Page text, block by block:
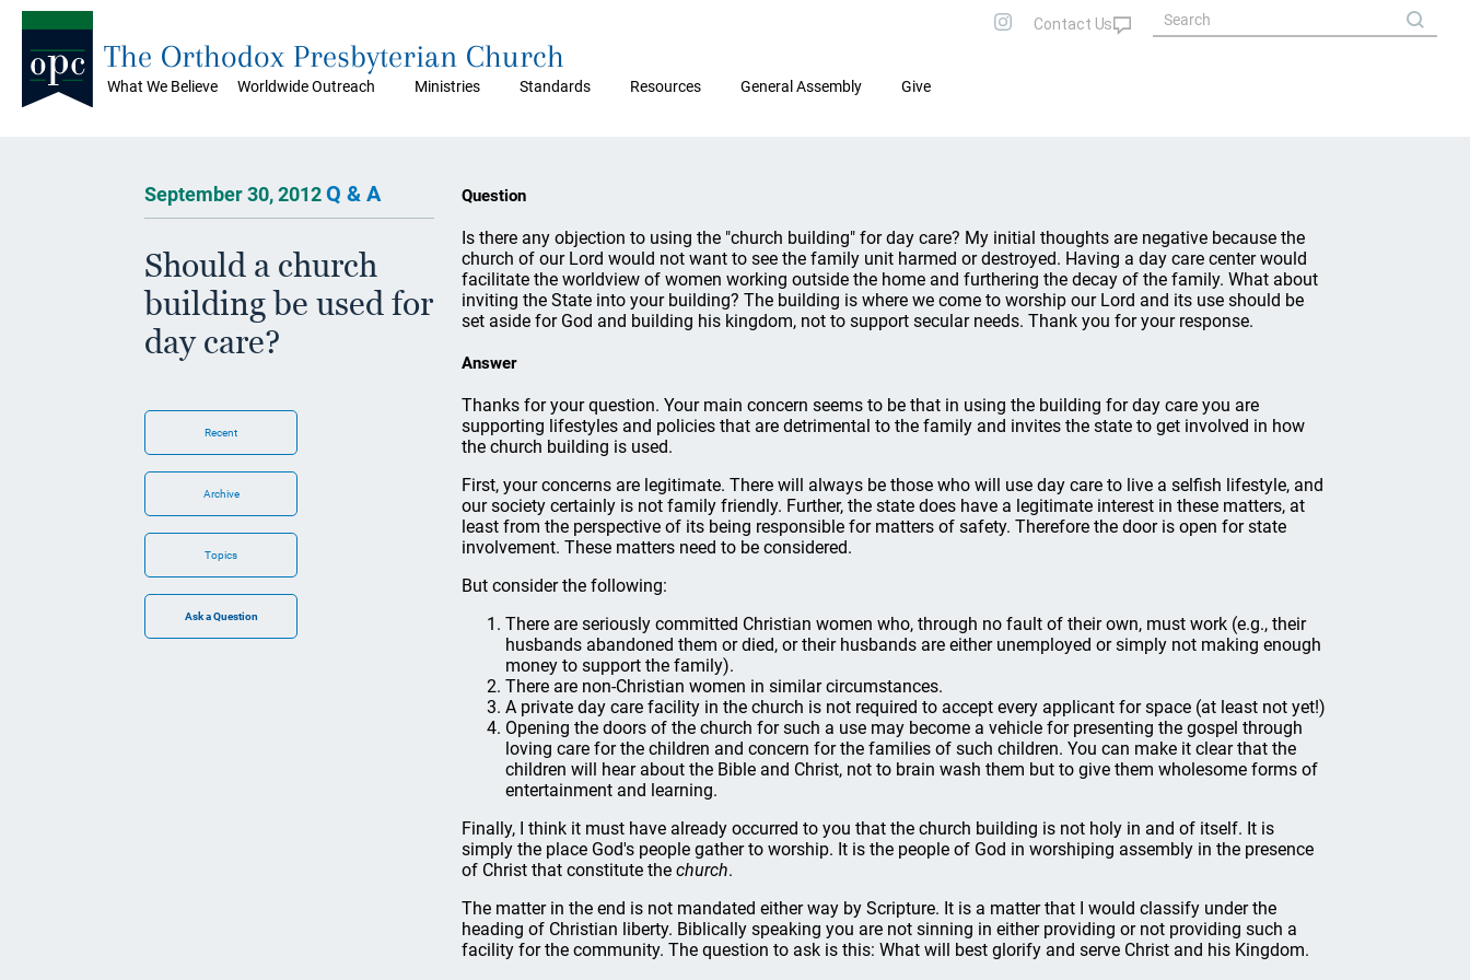
What We Believe Worldwide Outreach Ministries Standards Resources General Assembly Give
The Orthodox Presbyterian Church
September 30, 2012Q & A
Should a church
building be used for
day care?
Recent
Archive
Topics
Question
Is there any objection to using the "church building" for day care? My initial thoughts are negative because the
church of our Lord would not want to see the family unit harmed or destroyed. Having a day care center would
facilitate the worldview of women working outside the home and furthering the decay of the family. What about
inviting the State into your building? The building is where we come to worship our Lord and its use should be
set aside for God and building his kingdom, not to support secular needs. Thank you for your response.
Answer
Thanks for your question. Your main concern seems to be that in using the building for day care you are
supporting lifestyles and policies that are detrimental to the family and invites the state to get involved in how
the church building is used.
First, your concerns are legitimate. There will always be those who will use day care to live a selfish lifestyle, and
our society certainly is not family friendly. Further, the state does have a legitimate interest in these matters, at
least from the perspective of its being responsible for matters of safety. Therefore the door is open for state
involvement. These matters need to be considered.
But consider the following:
There are seriously committed Christian women who, through no fault of their own, must work (e.g., their
husbands abandoned them or died, or their husbands are either unemployed or simply not making enough
money to support the family).
There are non-Christian women in similar circumstances.
A private day care facility in the church is not required to accept every applicant for space (at least not yet!)
Opening the doors of the church for such a use may become a vehicle for presenting the gospel through
loving care for the children and concern for the families of such children. You can make it clear that the
children will hear about the Bible and Christ, not to brain wash them but to give them wholesome forms of
entertainment and learning.
Finally, I think it must have already occurred to you that the church building is not holy in and of itself. It is
simply the place God's people gather to worship. It is the people of God in worshiping assembly in the presence
of Christ that constitute the church.
The matter in the end is not mandated either way by Scripture. It is a matter that I would classify under the
heading of Christian liberty. Biblically speaking you are not sinning in either providing or not providing such a
facility for the community. The question to ask is this: What will best glorify and serve Christ and his Kingdom.